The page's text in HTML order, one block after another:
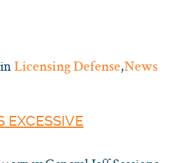
Licensing Defense,News
EXCESSIVE